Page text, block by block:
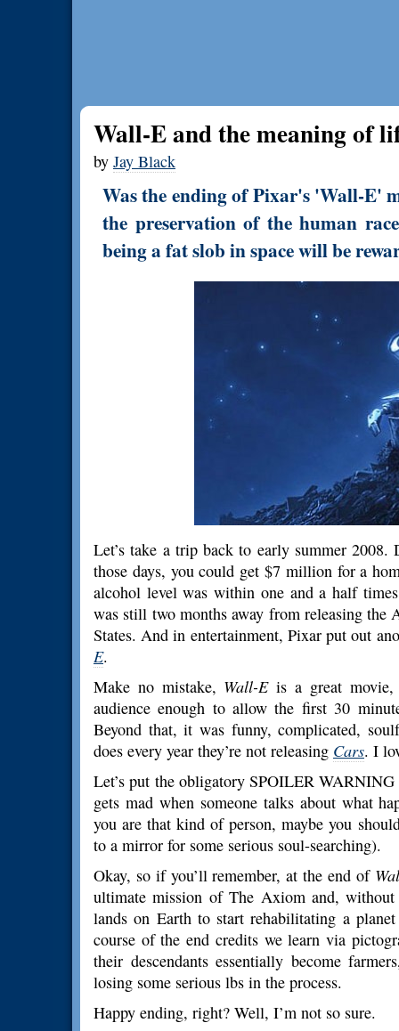
Wall-E and the meaning of
by Jay Black
Was the ending of Pixar's 'Wall-E'
the preservation of the human
being a fat slob in space will be
Let’s take a trip back to early summer
those days, you could get $7 million for a
alcohol level was within one and a half
was still two months away from releasing the
States. And in entertainment, Pixar put out
E.
Make no mistake, Wall-Eis a great movie,
audience enough to allow the first 30
Beyond that, it was funny, complicated,
does every year they’re not releasing Cars. I
Let’s put the obligatory SPOILER
gets mad when someone talks about what
you are that kind of person, maybe you
to a mirror for some serious soul-searching).
Okay, so if you’ll remember, at the end of
ultimate mission of The Axiom and,
lands on Earth to start rehabilitating a
course of the end credits we learn via
their descendants essentially become
losing some serious lbs in the process.
Happy ending, right? Well, I’m not so sure.